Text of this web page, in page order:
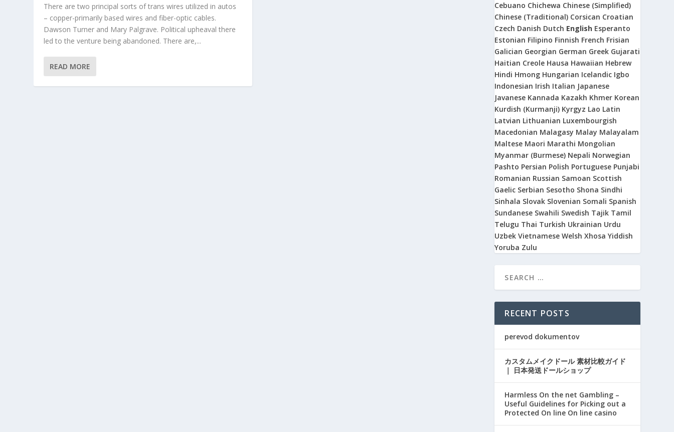
There are two principal sorts of trans wires utilized in autos
– copper-primarily based wires and fiber-optic cables.
Dawson Turner and Mary Palgrave. Political upheaval there
led to the venture being abandoned. There are,...
READ MORE
Cebuano Chichewa Chinese (Simplified)
Chinese (Traditional) Corsican Croatian
Czech Danish Dutch English Esperanto
Estonian Filipino Finnish French Frisian
Galician Georgian German Greek Gujarati
Haitian Creole Hausa Hawaiian Hebrew
Hindi Hmong Hungarian Icelandic Igbo
Indonesian Irish Italian Japanese
Javanese Kannada Kazakh Khmer Korean
Kurdish (Kurmanji) Kyrgyz Lao Latin
Latvian Lithuanian Luxembourgish
Macedonian Malagasy Malay Malayalam
Maltese Maori Marathi Mongolian
Myanmar (Burmese) Nepali Norwegian
Pashto Persian Polish Portuguese Punjabi
Romanian Russian Samoan Scottish
Gaelic Serbian Sesotho Shona Sindhi
Sinhala Slovak Slovenian Somali Spanish
Sundanese Swahili Swedish Tajik Tamil
Telugu Thai Turkish Ukrainian Urdu
Uzbek Vietnamese Welsh Xhosa Yiddish
Yoruba Zulu
RECENT POSTS
perevod dokumentov
カスタムメイクドール 素材比較ガイド
｜ 日本発送ドールショップ
Harmless On the net Gambling –
Useful Guidelines for Picking out a
Protected On line On line casino